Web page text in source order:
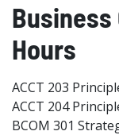
Business
Hours
ACCT 203
ACCT 204
BCOM 301